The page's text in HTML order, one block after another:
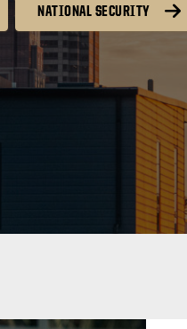
NATIONAL SECURITY